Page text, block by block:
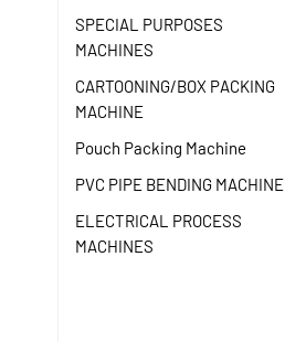
SPECIAL PURPOSES
MACHINES
CARTOONING/BOX PACKING
MACHINE
Pouch Packing Machine
PVC PIPE BENDING MACHINE
ELECTRICAL PROCESS
MACHINES